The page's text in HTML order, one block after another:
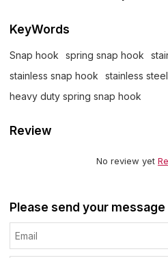
KeyWords
Snap hook spring snap hook
stainless snap hook
stainless
heavy duty spring snap hook
Review
No review yet
Please send your message